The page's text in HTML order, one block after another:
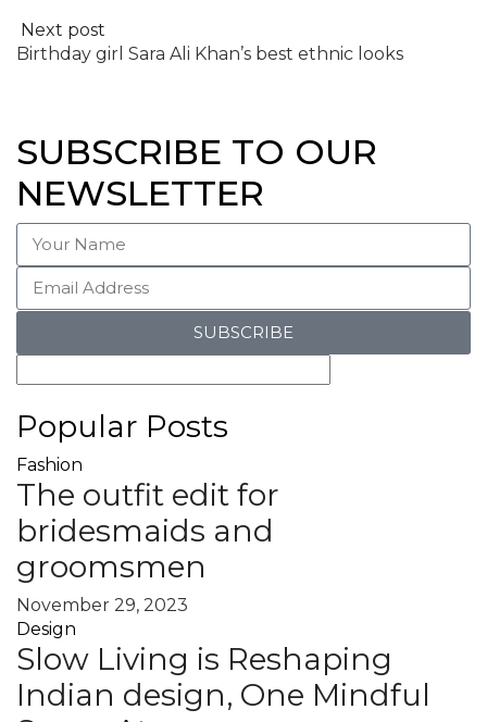
Next post
Birthday girl Sara Ali Khan’s best ethnic looks
SUBSCRIBE TO OUR
NEWSLETTER
SUBSCRIBE
Popular Posts
Fashion
The outfit edit for
bridesmaids and
groomsmen
November 29, 2023
Design
Slow Living is Reshaping
Indian design, One Mindful